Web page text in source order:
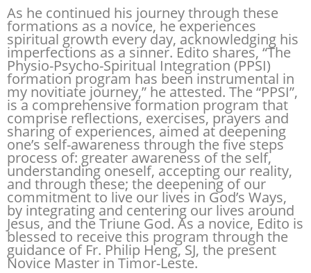
As he continued his journey through these
formations as a novice, he experiences
spiritual growth every day, acknowledging his
imperfections as a sinner. Edito shares, “The
Physio-Psycho-Spiritual Integration (PPSI)
formation program has been instrumental in
my novitiate journey,” he attested. The “PPSI”,
is a comprehensive formation program that
comprise reflections, exercises, prayers and
sharing of experiences, aimed at deepening
one’s self-awareness through the five steps
process of: greater awareness of the self,
understanding oneself, accepting our reality,
and through these; the deepening of our
commitment to live our lives in God’s Ways,
by integrating and centering our lives around
Jesus, and the Triune God. As a novice, Edito is
blessed to receive this program through the
guidance of Fr. Philip Heng, SJ, the present
Novice Master in Timor-Leste.